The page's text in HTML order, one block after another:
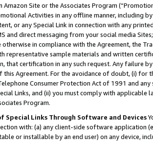
Amazon Site or the Associates Program
Activities in any offline manner, including
or any Special Link in connection with any
and direct messaging from your social media
otherwise in compliance with the Agreement, the
representative sample materials and written
that certification in any such request. Any failure
this Agreement. For the avoidance of doubt, (i) for
Consumer Protection Act of 1991 and
Links, and (ii) you must comply with
Program.
Special Links Through Software and Devices
with: (a) any client-side software application
or installable by an end user) on any device,